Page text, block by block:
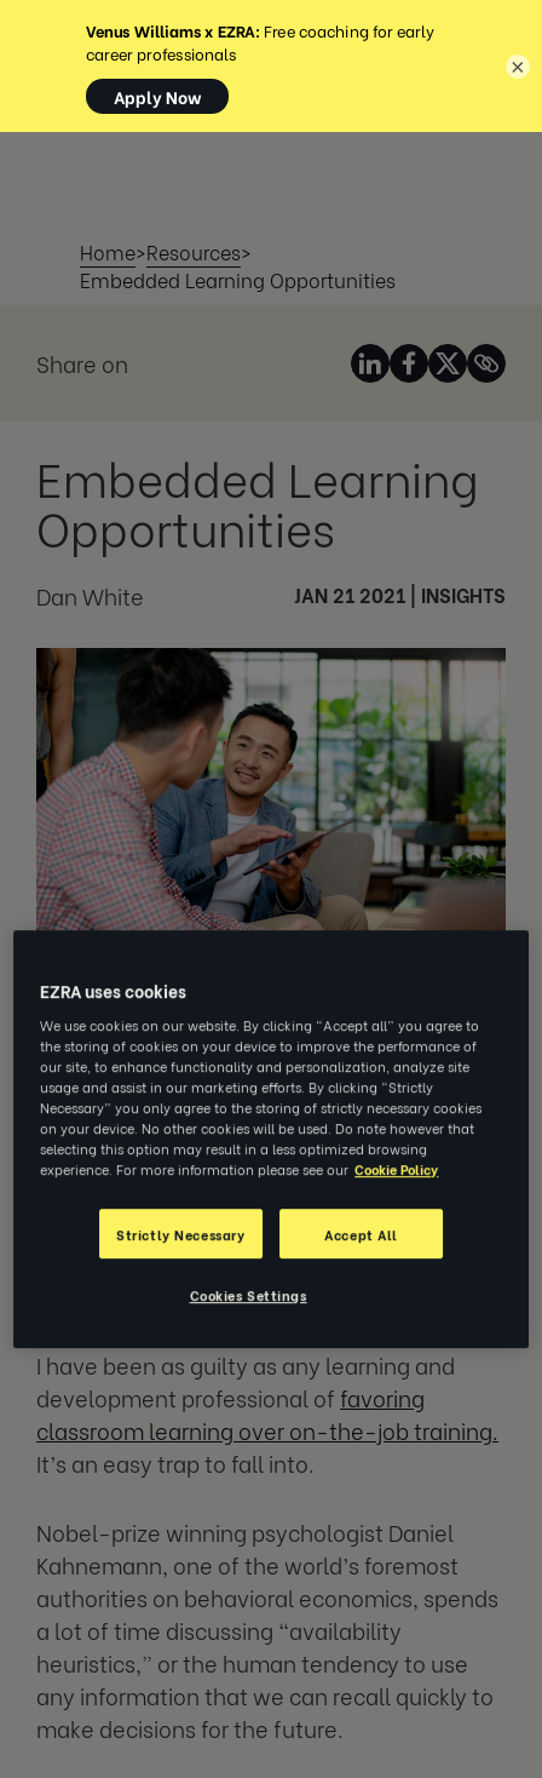
MENU
Home>Resources>
Embedded Learning Opportunities
Share on
Embedded Learning
Opportunities
Dan White JAN 21 2021 INSIGHTS
The best learning happens on the job,
through trial and error, rather than in a
classroom-like environment. Dan
White, the director of EZRA's Impact
Lab, discusses how interventions
around learning in the workplace need
to understand and reflect this, rather
than clinging to the idea that the
intervention itself is where all the
learning happens.
I have been as guilty as any learning and
development professional of favoring
classroom learning over on-the-job training.
It’s an easy trap to fall into.
Nobel-prize winning psychologist Daniel
Kahnemann, one of the world’s foremost
authorities on behavioral economics, spends
a lot of time discussing “availability
heuristics,” or the human tendency to use
any information that we can recall quickly to
make decisions for the future.
×
EZRA uses cookies
We use cookies on our website. By clicking “Accept all” you agree to
the storing of cookies on your device to improve the performance of
our site, to enhance functionality and personalization, analyze site
usage and assist in our marketing efforts. By clicking “Strictly
Necessary” you only agree to the storing of strictly necessary cookies
on your device. No other cookies will be used. Do note however that
selecting this option may result in a less optimized browsing
experience. For more information please see our Cookie Policy
Strictly Necessary Accept All
Cookies Settings